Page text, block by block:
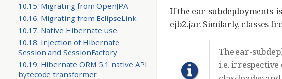
10.15. Migrating from OpenJPA
10.16. Migrating from EclipseLink
10.17. Native Hibernate use
10.18. Injection of Hibernate
Session and SessionFactory
10.19. Hibernate ORM 5.1 native API
bytecode transformer
If the ear-subdeployments-
ejb2.jar. Similarly, classes
The ear-
i.e. irrespective